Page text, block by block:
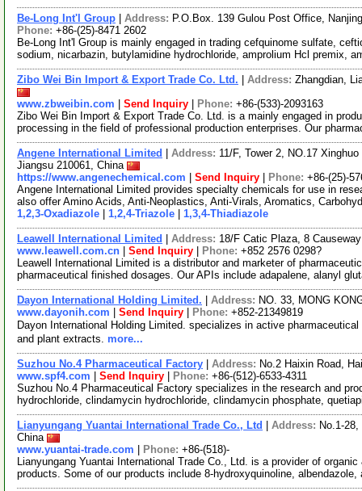
Be-Long Int'l Group Address: P.O.Box. 139 Gulou Post Office,
Phone: +86-(25)-8471 2602
Be-Long Int'l Group is mainly engaged in trading cefquinome sulfate,
sodium, nicarbazin, butylamidine hydrochloride, amprolium Hcl premix,
Zibo Wei Bin Import & Export Trade Co. Ltd. Address: Zhangdian,
www.zbweibin.com
Send Inquiry Phone: +86-(533)-2093163
Zibo Wei Bin Import & Export Trade Co. Ltd. is a mainly engaged in
processing in the field of professional production enterprises. Our
Angene International Limited Address: 11/F, Tower 2, NO.17
Jiangsu 210061, China
https://www.angenechemical.com
Send Inquiry Phone: +86-(25)-
Angene International Limited provides specialty chemicals for use in
also offer Amino Acids, Anti-Neoplastics, Anti-Virals, Aromatics,
1,2,3-Oxadiazole
1,2,4-Triazole 1,3,4-Thiadiazole
Leawell International Limited Address: 18/F Catic Plaza, 8
www.leawell.com.cn
Send Inquiry Phone: +852 2576 0298?
Leawell International Limited is a distributor and marketer of
pharmaceutical finished dosages. Our APIs include adapalene, alanyl
Dayon International Holding Limited. Address: NO. 33, MONG
www.dayonih.com
Send Inquiry Phone: +852-21349819
Dayon International Holding Limited. specializes in active
and plant extracts. more...
Suzhou No.4 Pharmaceutical Factory Address: No.2 Haixin Road,
www.spf4.com
Send Inquiry Phone: +86-(512)-6533-4311
Suzhou No.4 Pharmaceutical Factory specializes in the research and
hydrochloride, clindamycin hydrochloride, clindamycin phosphate,
Lianyungang Yuantai International Trade Co., Ltd Address: No.1-
China
www.yuantai-trade.com
Phone: +86-(518)-
Lianyungang Yuantai International Trade Co., Ltd. is a provider of
products. Some of our products include 8-hydroxyquinoline,